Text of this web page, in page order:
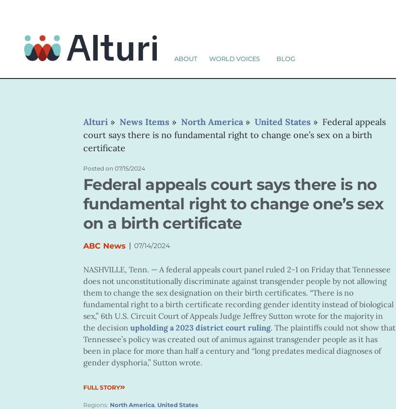
ABOUT WORLD VOICES BLOG
Alturi » News Items » North America » United States » Federal appeals
court says there is no fundamental right to change one’s sex on a birth
certificate
Posted on 07/15/2024
Federal appeals court says there is no
fundamental right to change one’s sex
on a birth certificate
ABC News | 07/14/2024
NASHVILLE, Tenn. — A federal appeals court panel ruled 2-1 on Friday that Tennessee
does not unconstitutionally discriminate against transgender people by not allowing
them to change the sex designation on their birth certificates. “There is no
fundamental right to a birth certificate recording gender identity instead of biological
sex,” 6th U.S. Circuit Court of Appeals Judge Jeffrey Sutton wrote for the majority in
the decision upholding a 2023 district court ruling. The plaintiffs could not show that
Tennessee’s policy was created out of animus against transgender people as it has
been in place for more than half a century and “long predates medical diagnoses of
gender dysphoria,” Sutton wrote.
FULL STORY
Regions: North America, United States